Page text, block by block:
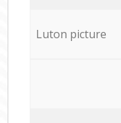
Luton picture